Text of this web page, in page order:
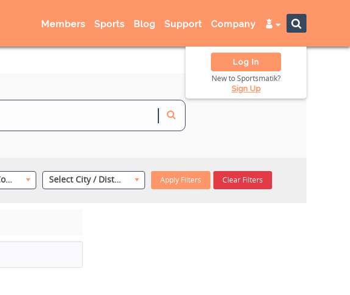
Members Sports Blog Support Company
Log In
New to Sportsmatik?
Sign Up
Select State / County Select City / District Apply Filters Clear Filters